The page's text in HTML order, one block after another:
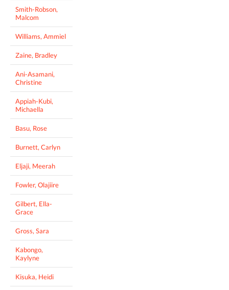
Smith-Robson,
Malcom
Williams, Ammiel
Zaine, Bradley
Ani-Asamani,
Christine
Appiah-Kubi,
Michaella
Basu, Rose
Burnett, Carlyn
Eljaji, Meerah
Fowler, Olajiire
Gilbert, Ella-
Grace
Gross, Sara
Kabongo,
Kaylyne
Kisuka, Heidi